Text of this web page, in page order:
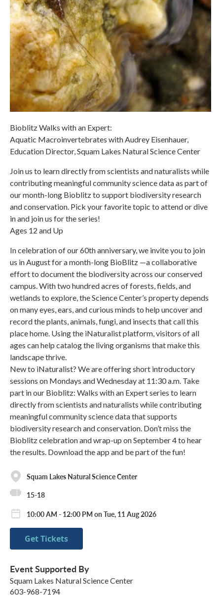
Bioblitz Walks with an Expert:
Aquatic Macroinvertebrates with Audrey Eisenhauer,
Education Director, Squam Lakes Natural Science Center
Join us to learn directly from scientists and naturalists while
contributing meaningful community science data as part of
our month-long Bioblitz to support biodiversity research
and conservation. Pick your favorite topic to attend or dive
in and join us for the series!
Ages 12 and Up
In celebration of our 60th anniversary, we invite you to join
us in August for a month-long BioBlitz —a collaborative
effort to document the biodiversity across our conserved
campus. With two hundred acres of forests, fields, and
wetlands to explore, the Science Center’s property depends
on many eyes, ears, and curious minds to help uncover and
record the plants, animals, fungi, and insects that call this
place home. Using the iNaturalist platform, visitors of all
ages can help catalog the living organisms that make this
landscape thrive.
New to iNaturalist? We are offering short introductory
sessions on Mondays and Wednesday at 11:30 a.m. Take
part in our Bioblitz: Walks with an Expert series to learn
directly from scientists and naturalists while contributing
meaningful community science data that supports
biodiversity research and conservation. Don’t miss the
Bioblitz celebration and wrap-up on September 4 to hear
the results. Download the app and be part of the fun!
Squam Lakes Natural Science Center
15-18
10:00 AM - 12:00 PM on Tue, 11 Aug 2026
Get Tickets
Event Supported By
Squam Lakes Natural Science Center
603-968-7194